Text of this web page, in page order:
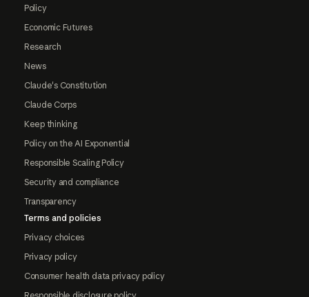
Policy
Economic Futures
Research
News
Claude's Constitution
Claude Corps
Keep thinking
Policy on the AI Exponential
Responsible Scaling Policy
Security and compliance
Transparency
Terms and policies
Privacy choices
Privacy policy
Consumer health data privacy policy